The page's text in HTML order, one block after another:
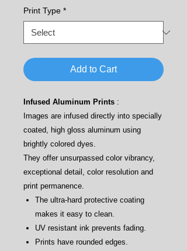
Print Type *
Add to Cart
Infused Aluminum Prints :
Images are infused directly into specially
coated, high gloss aluminum using
brightly colored dyes.
They offer unsurpassed color vibrancy,
exceptional detail, color resolution and
print permanence.
The ultra-hard protective coating
makes it easy to clean.
UV resistant ink prevents fading.
Prints have rounded edges.